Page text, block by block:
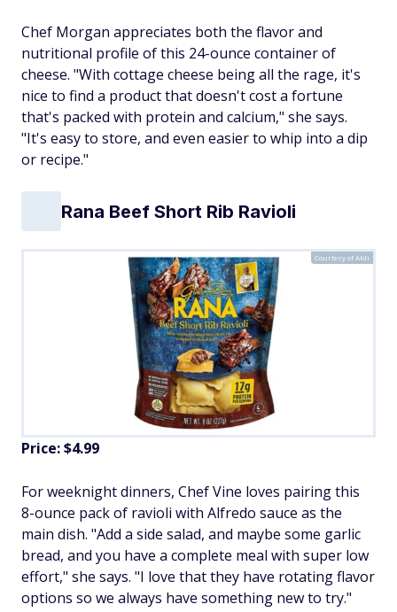
Chef Morgan appreciates both the flavor and
nutritional profile of this 24-ounce container of
cheese. "With cottage cheese being all the rage, it's
nice to find a product that doesn't cost a fortune
that's packed with protein and calcium," she says.
"It's easy to store, and even easier to whip into a dip
or recipe."
Rana Beef Short Rib Ravioli
Courtesy of Aldi
Price: $4.99
For weeknight dinners, Chef Vine loves pairing this
8-ounce pack of ravioli with Alfredo sauce as the
main dish. "Add a side salad, and maybe some garlic
bread, and you have a complete meal with super low
effort," she says. "I love that they have rotating flavor
options so we always have something new to try."